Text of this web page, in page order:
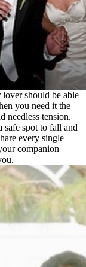
should be able
you need it the
needless tension.
safe spot to fall and
every single
companion